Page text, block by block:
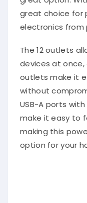
great choice for
electronics from
The 12 outlets
devices at
outlets make it
without
USB-A ports
make it easy to
making this
option for your